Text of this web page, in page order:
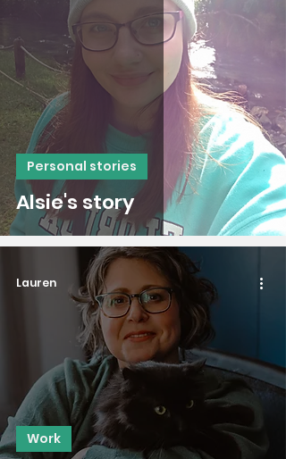
Alsie's story
Personal stories
Work
Lauren